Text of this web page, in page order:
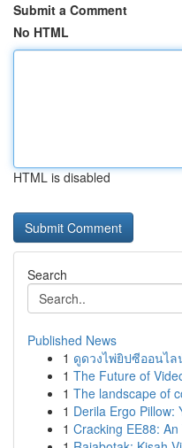
Submit a Comment
No HTML
HTML is disabled
Search
Published News
1 ดูดวงไพ่ยิปซีออนไ
1 The Future of
1 The landscape of
1 Derila Ergo Pillow:
1 Cracking EE88: